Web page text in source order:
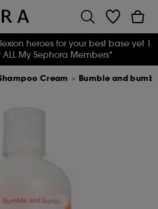
heroes for your best base yet |
ALL My Sephora Members*
Cream Bumble and